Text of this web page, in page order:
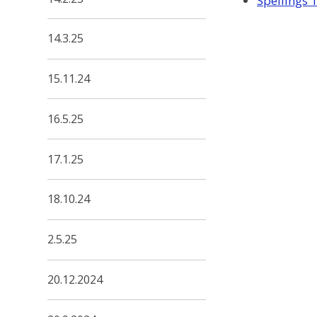
14.3.25
15.11.24
16.5.25
17.1.25
18.10.24
2.5.25
20.12.2024